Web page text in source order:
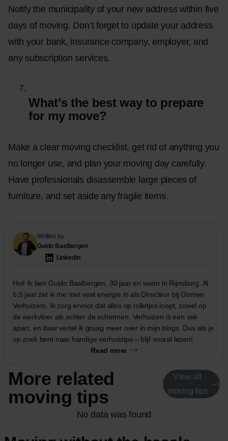
Notify the municipality of your new address within five
days of moving. Don’t forget to update your address
with your bank, insurance company, employer, and
any subscription services.
What’s the best way to prepare
for my move?
Make a clear moving checklist, get rid of anything you
no longer use, and plan your moving day carefully.
Have professionals disassemble large pieces of
furniture, and set aside any fragile items.
Written by
Guido Baalbergen
LinkedIn
Hoi! Ik ben Guido Baalbergen, 30 jaar en woon in Rijnsburg. Al
6,5 jaar zet ik me met veel energie in als Directeur bij Oomen
Verhuizers. Ik zorg ervoor dat alles op rolletjes loopt, zowel op
de werkvloer als achter de schermen. Verhuizen is een vak
apart, en daar vertel ik graag meer over in mijn blogs. Dus als je
op zoek bent naar handige verhuistips – blijf vooral lezen!
Read more
More related
moving tips
View all
moving tips
No data was found